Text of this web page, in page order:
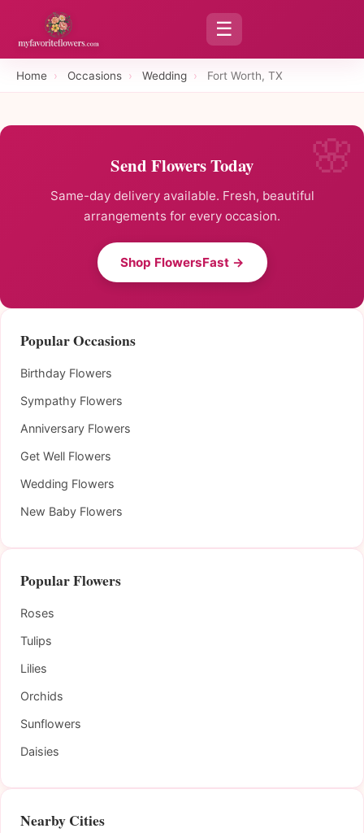
☰
Home › Occasions › Wedding › Fort Worth, TX
Send Flowers Today
Same-day delivery available. Fresh, beautiful
arrangements for every occasion.
Shop FlowersFast →
Popular Occasions
Birthday Flowers
Sympathy Flowers
Anniversary Flowers
Get Well Flowers
Wedding Flowers
New Baby Flowers
Popular Flowers
Roses
Tulips
Lilies
Orchids
Sunflowers
Daisies
Nearby Cities